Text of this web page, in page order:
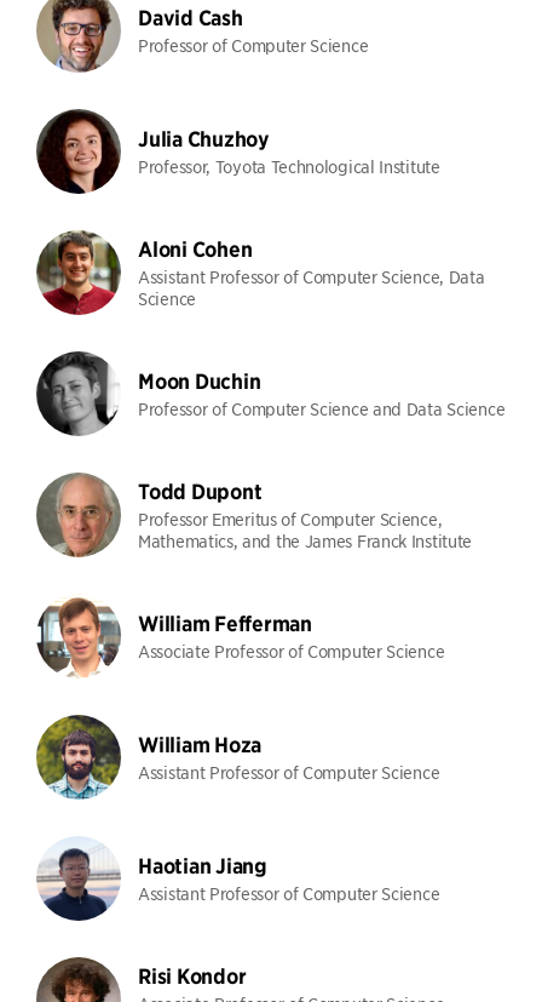
David Cash
Professor of Computer Science
Julia Chuzhoy
Professor, Toyota Technological Institute
Aloni Cohen
Assistant Professor of Computer Science, Data
Science
Moon Duchin
Professor of Computer Science and Data Science
Todd Dupont
Professor Emeritus of Computer Science,
Mathematics, and the James Franck Institute
William Fefferman
Associate Professor of Computer Science
William Hoza
Assistant Professor of Computer Science
Haotian Jiang
Assistant Professor of Computer Science
Risi Kondor